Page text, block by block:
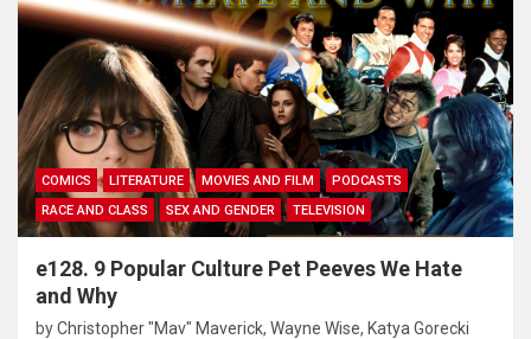
COMICS LITERATURE MOVIES AND FILM
PODCASTS
RACE AND CLASS
SEX AND GENDER TELEVISION
e128. 9 Popular Culture Pet Peeves We Hate
and Why
byChristopher "Mav" Maverick, Wayne Wise, Katya Gorecki